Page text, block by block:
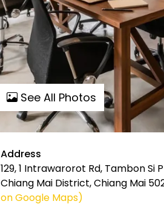
See All Photos
Address
129, 1 Intrawarorot Rd, Tambon Si
Chiang Mai District, Chiang Mai
on Google Maps)